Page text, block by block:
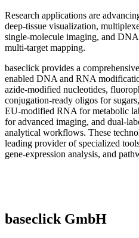
Research applications are
deep‑tissue visualization,
single‑molecule imaging, and
multi‑target mapping.
baseclick provides a comprehensive
enabled DNA and RNA
azide‑modified nucleotides,
conjugation‑ready oligos for
EU‑modified RNA for metabolic
for advanced imaging, and
analytical workflows. These
leading provider of specialized
gene‑expression analysis, and
baseclick GmbH